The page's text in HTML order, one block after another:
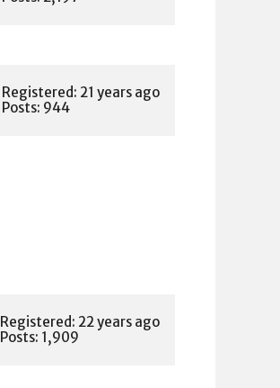
Registered: 21 years ago
Posts: 944
Registered: 22 years ago
Posts: 1,909